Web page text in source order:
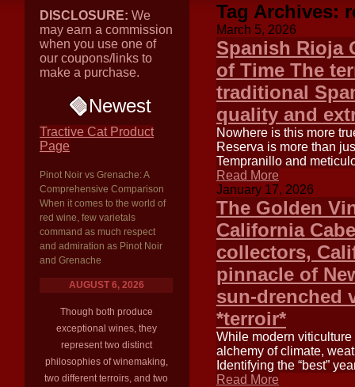
DISCLOSURE: We
may earn a commission
when you use one of
our coupons/links to
make a purchase.
Newest
Tractive Cat Product
Page
Pinot Noir vs Grenache: A
Comprehensive Comparison
When it comes to the world of
red wine, few varietals
command as much respect
and admiration as Pinot Noir
and Grenache
AUGUST 6, 2026
Though both produce
exceptional wines, they
represent two distinct
philosophies of winemaking,
two different terroirs, and two
Tag Archives:
March 5, 2026
Spanish Rioja
of Time The
traditional
quality and
Nowhere is this more
Reserva is more than
Tempranillo and
Read More
January 17, 2026
The Golden
California
collectors,
pinnacle of
sun-drenched
*terroir*
While modern
alchemy of climate,
Identifying the “best”
Read More